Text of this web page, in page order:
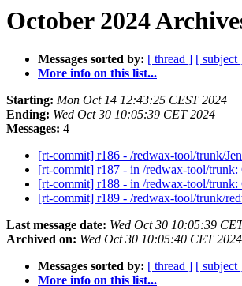
October 2024
Messages sorted by: [ thread ] [ subject
More info on this list...
Starting: Mon Oct 14 12:43:25 CEST 2024
Ending: Wed Oct 30 10:05:39 CET 2024
Messages: 4
[rt-commit] r186 - /redwax-tool/trunk/
[rt-commit] r187 - in /redwax-tool/trunk:
[rt-commit] r188 - in /redwax-tool/
[rt-commit] r189 - /redwax-tool/trunk/
Last message date: Wed Oct 30 10:05:39
Archived on: Wed Oct 30 10:05:40 CET 2024
Messages sorted by: [ thread ] [ subject
More info on this list...